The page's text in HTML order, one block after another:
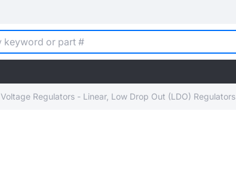
Voltage Regulators - Linear, Low Drop Out (LDO) Regulators